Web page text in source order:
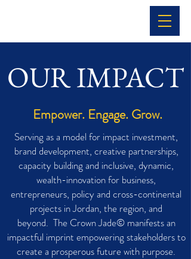
OUR IMPACT
Empower. Engage. Grow.
Serving as a model for impact investment,
brand development, creative partnerships,
capacity building and inclusive, dynamic,
wealth-innovation for business,
entrepreneurs, policy and cross-continental
projects in Jordan, the region, and
beyond. The Crown Jade© manifests an
impactful imprint empowering stakeholders to
create a prosperous future with purpose.